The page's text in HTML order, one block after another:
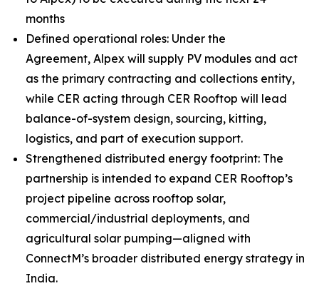
months
Defined operational roles: Under the
Agreement, Alpex will supply PV modules and act
as the primary contracting and collections entity,
while CER acting through CER Rooftop will lead
balance-of-system design, sourcing, kitting,
logistics, and part of execution support.
Strengthened distributed energy footprint: The
partnership is intended to expand CER Rooftop’s
project pipeline across rooftop solar,
commercial/industrial deployments, and
agricultural solar pumping—aligned with
ConnectM’s broader distributed energy strategy in
India.